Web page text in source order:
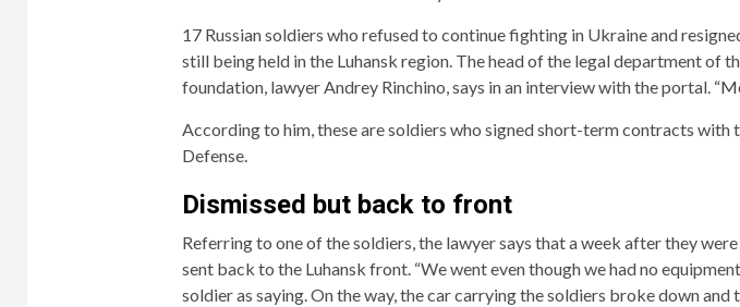
17 Russian soldiers who refused to continue fighting in Ukraine and
still being held in the Luhansk region. The head of the legal department of
foundation, lawyer Andrey Rinchino, says in an interview with the portal.
According to him, these are soldiers who signed short-term contracts with
Defense.
Dismissed but back to front
Referring to one of the soldiers, the lawyer says that a week after they
sent back to the Luhansk front. “We went even though we had no
soldier as saying. On the way, the car carrying the soldiers broke down and